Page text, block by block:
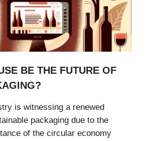
BE THE FUTURE OF
is witnessing a renewed
packaging due to the
of the circular economy